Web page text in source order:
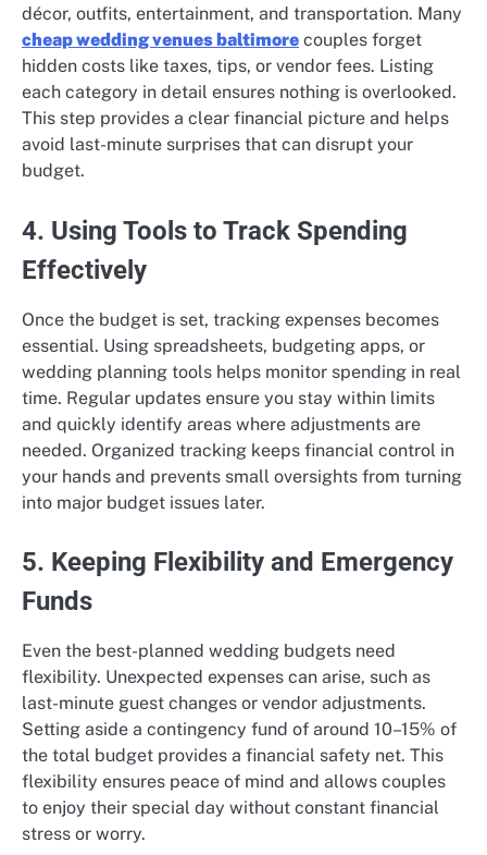
décor, outfits, entertainment, and transportation. Many
cheap wedding venues baltimore couples forget
hidden costs like taxes, tips, or vendor fees. Listing
each category in detail ensures nothing is overlooked.
This step provides a clear financial picture and helps
avoid last-minute surprises that can disrupt your
budget.
4. Using Tools to Track Spending
Effectively
Once the budget is set, tracking expenses becomes
essential. Using spreadsheets, budgeting apps, or
wedding planning tools helps monitor spending in real
time. Regular updates ensure you stay within limits
and quickly identify areas where adjustments are
needed. Organized tracking keeps financial control in
your hands and prevents small oversights from turning
into major budget issues later.
5. Keeping Flexibility and Emergency
Funds
Even the best-planned wedding budgets need
flexibility. Unexpected expenses can arise, such as
last-minute guest changes or vendor adjustments.
Setting aside a contingency fund of around 10–15% of
the total budget provides a financial safety net. This
flexibility ensures peace of mind and allows couples
to enjoy their special day without constant financial
stress or worry.